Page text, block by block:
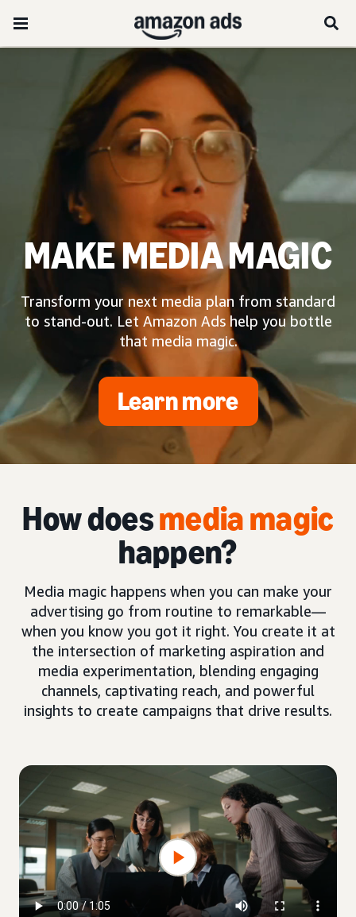
MAKE MEDIA MAGIC
Transform your next media plan from standard
to stand-out. Let Amazon Ads help you bottle
that media magic.
Learn more
How doesmedia magic
happen?
Media magic happens when you can make your
advertising go from routine to remarkable—
when you know you got it right. You create it at
the intersection of marketing aspiration and
media experimentation, blending engaging
channels, captivating reach, and powerful
insights to create campaigns that drive results.